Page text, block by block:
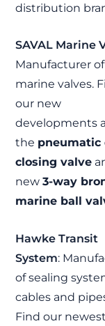
distribution
SAVAL Marine
Manufacturer of
marine valves.
our new
developments
the pneumatic
closing valve
new3-way
marine ball
Hawke Transit
System:
of sealing
cables and
Find our newest